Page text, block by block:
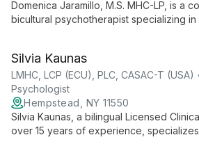
Domenica Jaramillo, M.S. MHC-LP, is a
bicultural psychotherapist specializing in
and navigate cultural transitions.
Silvia Kaunas
LMHC, LCP (ECU), PLC, CASAC-T
Psychologist
Hempstead, NY 11550
Silvia Kaunas, a bilingual Licensed
over 15 years of experience,